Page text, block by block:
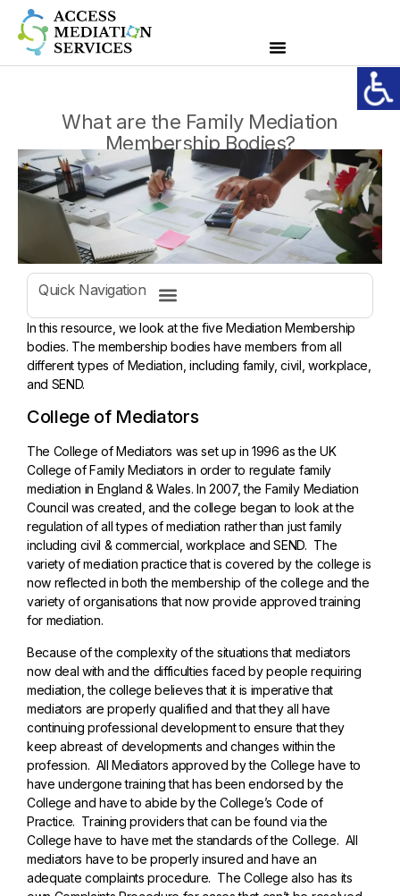
What are the Family Mediation
Membership Bodies?
Quick Navigation
In this resource, we look at the five Mediation Membership
bodies. The membership bodies have members from all
different types of Mediation, including family, civil, workplace,
and SEND.
College of Mediators
The College of Mediators was set up in 1996 as the UK
College of Family Mediators in order to regulate family
mediation in England & Wales. In 2007, the Family Mediation
Council was created, and the college began to look at the
regulation of all types of mediation rather than just family
including civil & commercial, workplace and SEND. The
variety of mediation practice that is covered by the college is
now reflected in both the membership of the college and the
variety of organisations that now provide approved training
for mediation.
Because of the complexity of the situations that mediators
now deal with and the difficulties faced by people requiring
mediation, the college believes that it is imperative that
mediators are properly qualified and that they all have
continuing professional development to ensure that they
keep abreast of developments and changes within the
profession. All Mediators approved by the College have to
have undergone training that has been endorsed by the
College and have to abide by the College’s Code of
Practice. Training providers that can be found via the
College have to have met the standards of the College. All
mediators have to be properly insured and have an
adequate complaints procedure. The College also has its